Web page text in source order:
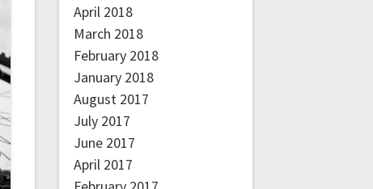
April 2018
March 2018
February 2018
January 2018
August 2017
July 2017
June 2017
April 2017